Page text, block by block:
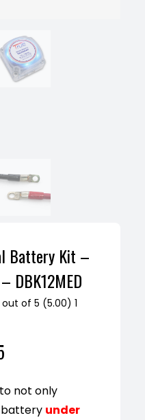
Battery Kit –
DBK12MED
of 5 (5.00) 1
not only
under